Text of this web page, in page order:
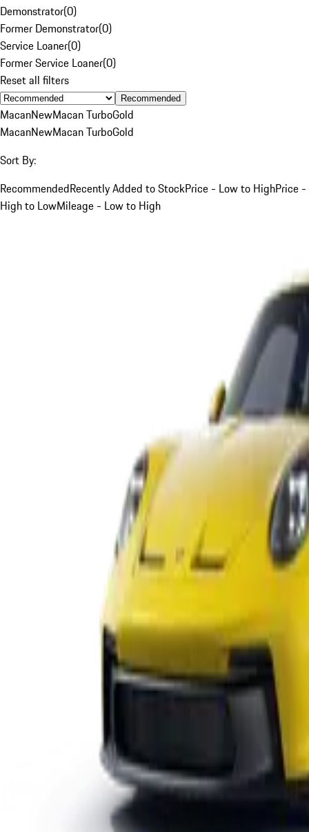
Demonstrator(0)
Former Demonstrator(0)
Service Loaner(0)
Former Service Loaner(0)
Reset all filters
Recommended
MacanNewMacan TurboGold
MacanNewMacan TurboGold
Sort By:
RecommendedRecently Added to StockPrice - Low to HighPrice -
High to LowMileage - Low to High